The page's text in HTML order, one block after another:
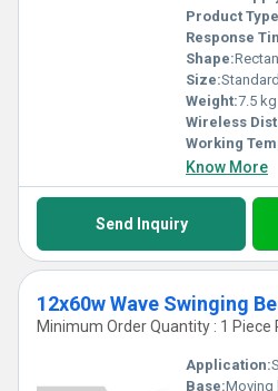
Product
Response
Shape:
Size:Standard
Weight:7.5 kg
Wireless
Working
Know More
Send Inquiry
12x60w Wave Swinging
Minimum Order Quantity : 1 Piece
Application:
Base:Moving